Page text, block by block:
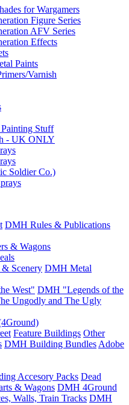
for Wargamers
Figure Series
AFV Series
Effects
Paints
Varnish
Stuff
- UK ONLY
Soldier Co.)
DMH Rules & Publications
& Wagons
Scenery DMH Metal
West" DMH "Legends of the
Ungodly and The Ugly
Feature Buildings Other
DMH Building Bundles Adobe
Accesory Packs Dead
& Wagons DMH 4Ground
Walls, Train Tracks DMH